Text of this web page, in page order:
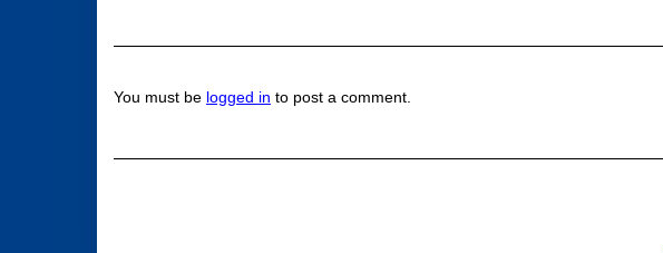
You must be logged in to post a comment.